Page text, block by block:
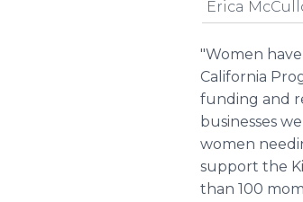
Erica
"Women
California
funding and
businesses
women
support the
than 100